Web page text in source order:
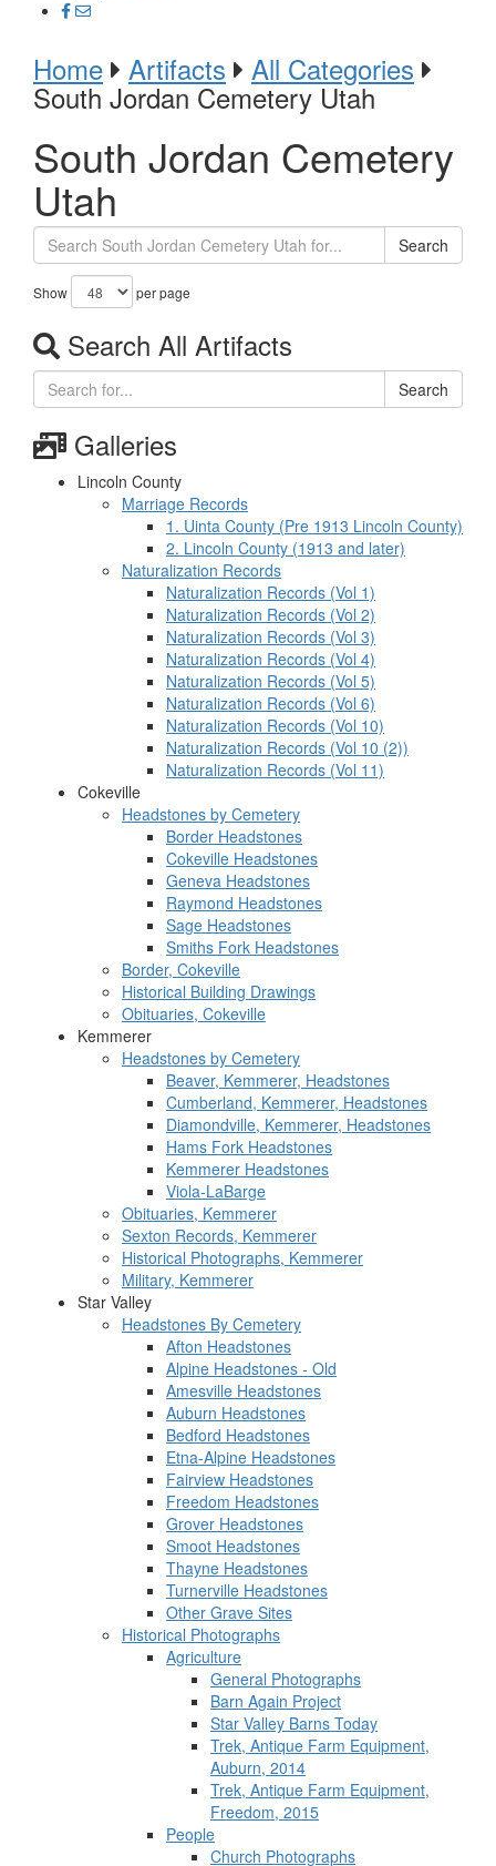
Home Artifacts All Categories
South Jordan Cemetery Utah
South Jordan Cemetery
Utah
Search
Show per page
Search All Artifacts
Search
Galleries
Lincoln County
Marriage Records
1. Uinta County (Pre 1913 Lincoln County)
2. Lincoln County (1913 and later)
Naturalization Records
Naturalization Records (Vol 1)
Naturalization Records (Vol 2)
Naturalization Records (Vol 3)
Naturalization Records (Vol 4)
Naturalization Records (Vol 5)
Naturalization Records (Vol 6)
Naturalization Records (Vol 10)
Naturalization Records (Vol 10 (2))
Naturalization Records (Vol 11)
Cokeville
Headstones by Cemetery
Border Headstones
Cokeville Headstones
Geneva Headstones
Raymond Headstones
Sage Headstones
Smiths Fork Headstones
Border, Cokeville
Historical Building Drawings
Obituaries, Cokeville
Kemmerer
Headstones by Cemetery
Beaver, Kemmerer, Headstones
Cumberland, Kemmerer, Headstones
Diamondville, Kemmerer, Headstones
Hams Fork Headstones
Kemmerer Headstones
Viola-LaBarge
Obituaries, Kemmerer
Sexton Records, Kemmerer
Historical Photographs, Kemmerer
Military, Kemmerer
Star Valley
Headstones By Cemetery
Afton Headstones
Alpine Headstones - Old
Amesville Headstones
Auburn Headstones
Bedford Headstones
Etna-Alpine Headstones
Fairview Headstones
Freedom Headstones
Grover Headstones
Smoot Headstones
Thayne Headstones
Turnerville Headstones
Other Grave Sites
Historical Photographs
Agriculture
General Photographs
Barn Again Project
Star Valley Barns Today
Trek, Antique Farm Equipment,
Auburn, 2014
Trek, Antique Farm Equipment,
Freedom, 2015
People
Church Photographs